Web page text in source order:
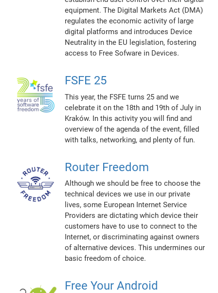
equipment. The Digital Markets Act (DMA)
regulates the economic activity of large
digital platforms and introduces Device
Neutrality in the EU legislation, fostering
access to Free Sofware in Devices.
FSFE 25
This year, the FSFE turns 25 and we
celebrate it on the 18th and 19th of July in
Kraków. In this activity you will find and
overview of the agenda of the event, filled
with talks, networking, and plenty of fun.
Router Freedom
Although we should be free to choose the
technical devices we use in our private
lives, some European Internet Service
Providers are dictating which device their
customers have to use to connect to the
Internet, or discriminating against owners
of alternative devices. This undermines our
basic freedom of choice.
Free Your Android